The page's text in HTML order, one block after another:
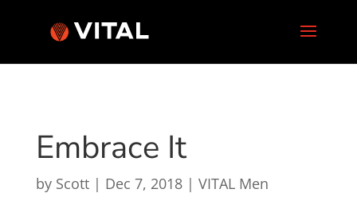
Embrace It
by Scott| Dec 7, 2018| VITAL Men